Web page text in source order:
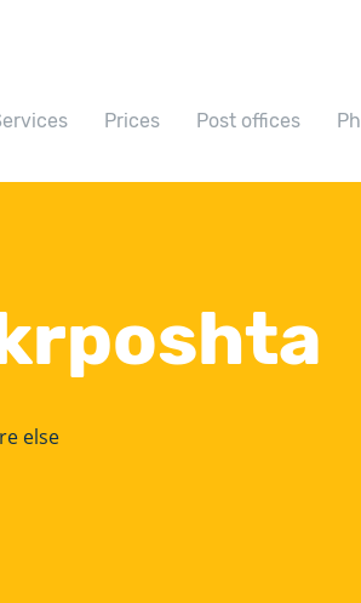
Prices Post offices
else